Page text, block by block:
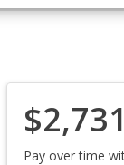
Pay over time